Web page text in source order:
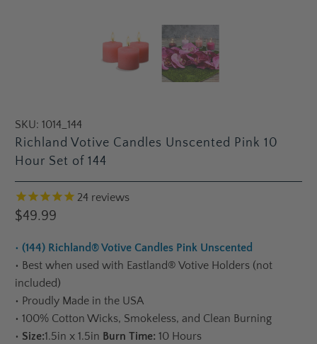
SKU:1014_144
Richland Votive Candles Unscented Pink 10
Hour Set of 144
24 reviews
$49.99
• (144) Richland® Votive Candles Pink Unscented
• Best when used with Eastland® Votive Holders (not
included)
• Proudly Made in the USA
• 100% Cotton Wicks, Smokeless, and Clean Burning
• Size:1.5in x 1.5in Burn Time: 10 Hours